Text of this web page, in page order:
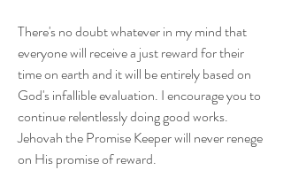
There's no doubt whatever in my mind that
everyone will receive a just reward for their
time on earth and it will be entirely based on
God's infallible evaluation. I encourage you to
continue relentlessly doing good works.
Jehovah the Promise Keeper will never renege
on His promise of reward.